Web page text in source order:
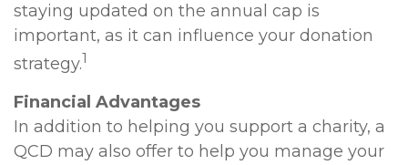
staying updated on the annual cap is
important, as it can influence your donation
strategy.1
Financial Advantages
In addition to helping you support a charity, a
QCD may also offer to help you manage your